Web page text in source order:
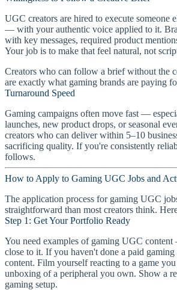
UGC creators are hired to execute someone
— with your authentic voice applied to it.
with key messages, required product
Your job is to make that feel natural, not
Creators who can follow a brief without the
are exactly what gaming brands are paying
Turnaround Speed
Gaming campaigns often move fast —
launches, new product drops, or seasonal
creators who can deliver within 5–10
sacrificing quality. If you're consistently
follows.
How to Apply to Gaming UGC Jobs and
The application process for gaming UGC
straightforward than most creators think.
Step 1: Get Your Portfolio Ready
You need examples of gaming UGC
close to it. If you haven't done a paid gaming
content. Film yourself reacting to a game
unboxing of a peripheral you own. Show a
gaming setup.